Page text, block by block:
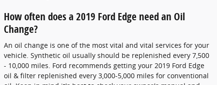
How often does a 2019 Ford Edge need an Oil
Change?
An oil change is one of the most vital and vital services for your
vehicle. Synthetic oil usually should be replenished every 7,500
- 10,000 miles. Ford recommends getting your 2019 Ford Edge
oil & filter replenished every 3,000-5,000 miles for conventional